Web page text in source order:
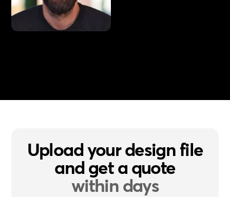
Upload your design file
and get a quote
within days